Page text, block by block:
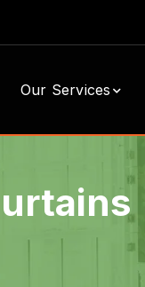
Our Services